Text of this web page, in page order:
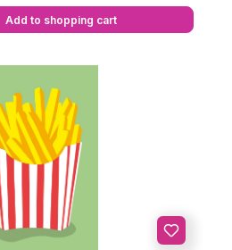
Add to shopping cart